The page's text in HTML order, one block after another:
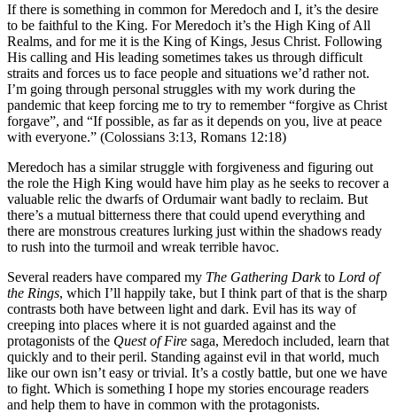
If there is something in common for Meredoch and I, it’s the desire
to be faithful to the King. For Meredoch it’s the High King of All
Realms, and for me it is the King of Kings, Jesus Christ. Following
His calling and His leading sometimes takes us through difficult
straits and forces us to face people and situations we’d rather not.
I’m going through personal struggles with my work during the
pandemic that keep forcing me to try to remember “forgive as Christ
forgave”, and “If possible, as far as it depends on you, live at peace
with everyone.” (Colossians 3:13, Romans 12:18)
Meredoch has a similar struggle with forgiveness and figuring out
the role the High King would have him play as he seeks to recover a
valuable relic the dwarfs of Ordumair want badly to reclaim. But
there’s a mutual bitterness there that could upend everything and
there are monstrous creatures lurking just within the shadows ready
to rush into the turmoil and wreak terrible havoc.
Several readers have compared my The Gathering Darkto Lord of
the Rings, which I’ll happily take, but I think part of that is the sharp
contrasts both have between light and dark. Evil has its way of
creeping into places where it is not guarded against and the
protagonists of the Quest of Fire saga, Meredoch included, learn that
quickly and to their peril. Standing against evil in that world, much
like our own isn’t easy or trivial. It’s a costly battle, but one we have
to fight. Which is something I hope my stories encourage readers
and help them to have in common with the protagonists.